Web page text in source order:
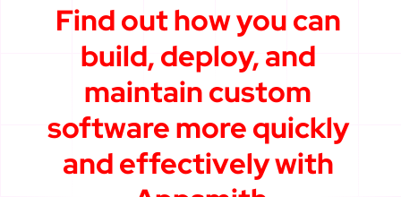
Find out how you can
build, deploy, and
maintain custom
software more quickly
and effectively with